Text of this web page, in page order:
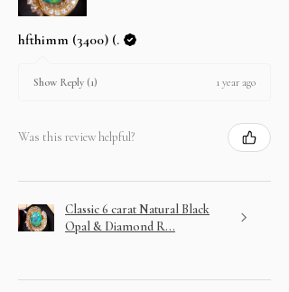
hfthimm (3400) (.
Show Reply (1) 1 year ago
Was this review helpful?
Classic 6 carat Natural Black
Opal & Diamond R...